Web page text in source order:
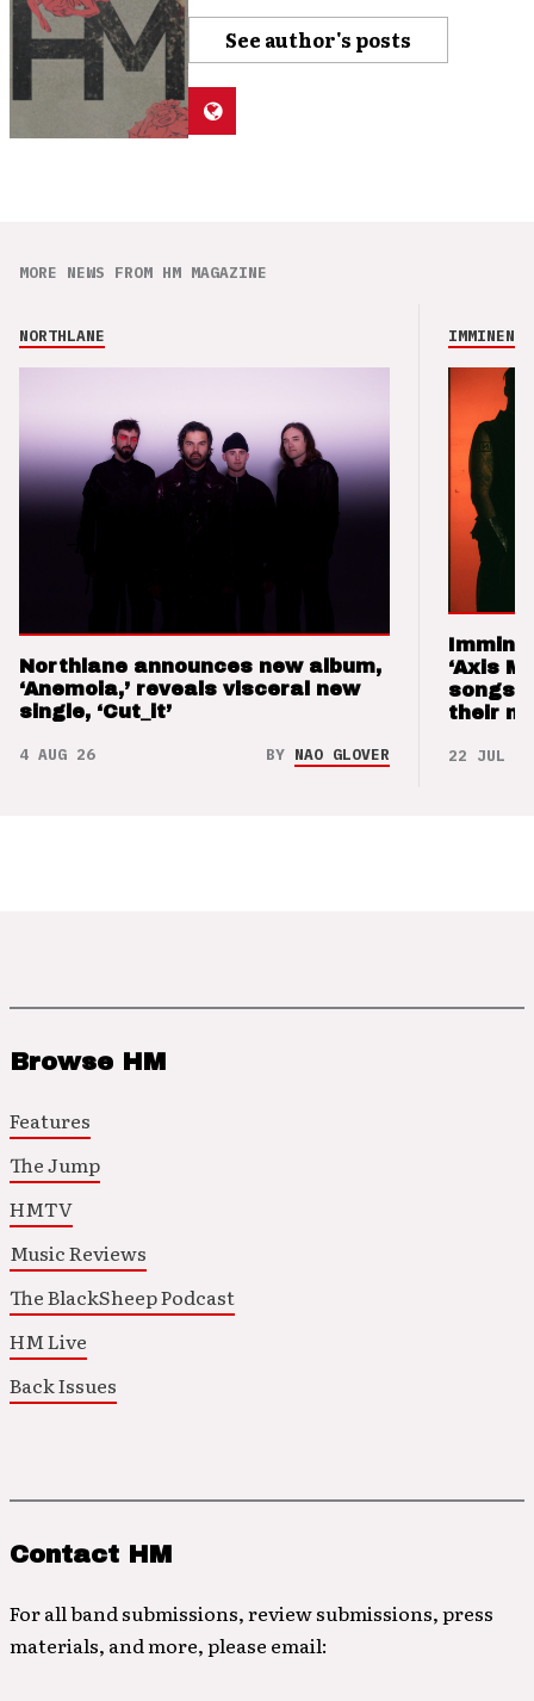
See author's posts
MORE NEWS FROM HM MAGAZINE
NORTHLANE
Northlane announces new album,
‘Anemoia,’ reveals visceral new
single, ‘Cut_it’
4 AUG 26 BY NAO GLOVER
IMMINENCE
‘Axis
songs
their
22 JUL 26
Browse HM
Features
The Jump
HMTV
Music Reviews
The BlackSheep Podcast
HM Live
Back Issues
Contact HM
For all band submissions, review submissions, press
materials, and more, please email: